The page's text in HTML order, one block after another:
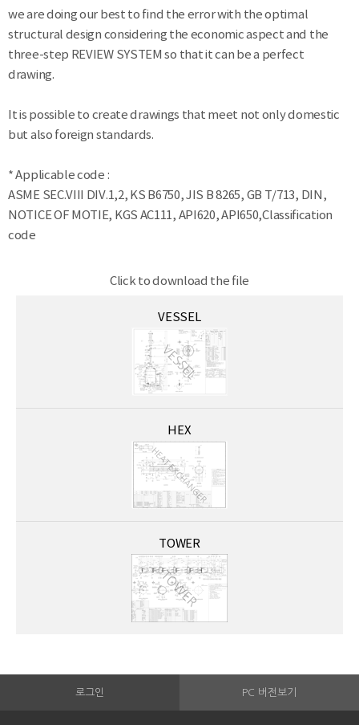
we are doing our best to find the error with the optimal
structural design considering the economic aspect and the
three-step REVIEW SYSTEM so that it can be a perfect
drawing.
It is possible to create drawings that meet not only domestic
but also foreign standards.
* Applicable code :
ASME SEC.VIII DIV.1,2, KS B6750, JIS B 8265, GB T/713, DIN,
NOTICE OF MOTIE, KGS AC111, API620, API650,Classification
code
Click to download the file
VESSEL
HEX
TOWER
로그인 PC 버전보기